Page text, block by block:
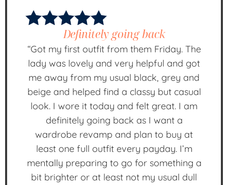
Definitely going back
“Got my first outfit from them Friday. The
lady was lovely and very helpful and got
me away from my usual black, grey and
beige and helped find a classy but casual
look. I wore it today and felt great. I am
definitely going back as I want a
wardrobe revamp and plan to buy at
least one full outfit every payday. I’m
mentally preparing to go for something a
bit brighter or at least not my usual dull